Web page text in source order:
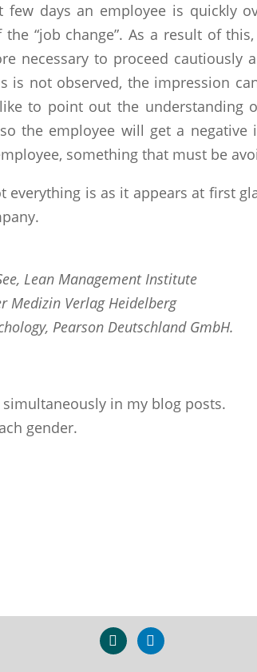
days an employee is quickly
“job change”. As a result of
necessary to proceed cautiously
is not observed, the impression
to point out the understanding
the employee will get a
something that must be
is as it appears at first
Lean Management Institute
Medizin Verlag Heidelberg
Pearson Deutschland GmbH.
in my blog posts.
gender.
xing linkedin